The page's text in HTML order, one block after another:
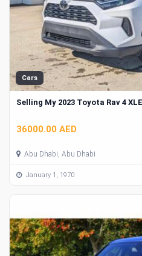
Cars
Selling My 2023 Toyota Rav 4
36000.00 AED
Abu Dhabi, Abu Dhabi
January 1, 1970